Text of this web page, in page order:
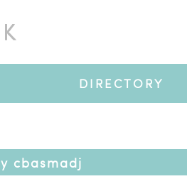
DIRECTORY
cbasmadj